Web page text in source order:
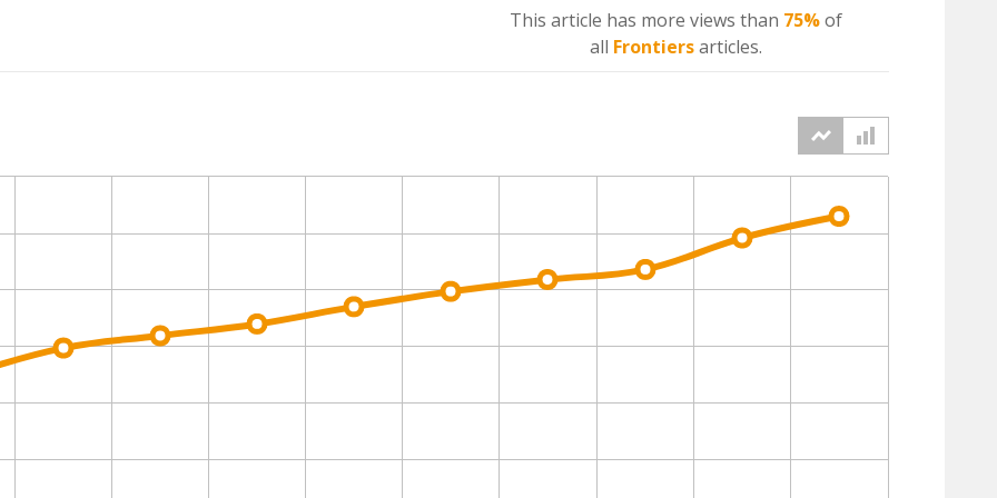
This article has more views than 75%of
all Frontiersarticles.